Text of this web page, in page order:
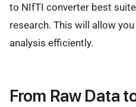
to NIfTI converter best
research. This will allow
analysis efficiently.
From Raw Data